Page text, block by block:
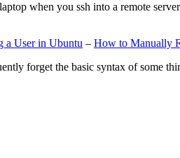
when you ssh into a remote
a User in Ubuntu – How to Manually
forget the basic syntax of some